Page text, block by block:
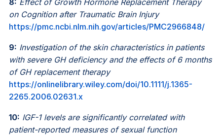
on Cognition after Traumatic Brain Injury
https://pmc.ncbi.nlm.nih.gov/articles/PMC2966848/
9: Investigation of the skin characteristics in patients
with severe GH deficiency and the effects of 6 months
of GH replacement therapy
https://onlinelibrary.wiley.com/doi/10.1111/j.1365-
2265.2006.02631.x
10: IGF-1 levels are significantly correlated with
patient-reported measures of sexual function